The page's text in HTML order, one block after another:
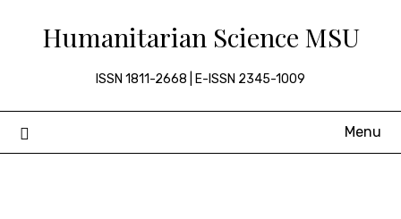
Humanitarian Science MSU
ISSN 1811-2668 | E-ISSN 2345-1009
Menu